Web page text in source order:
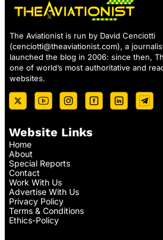
The Aviationist is run by David Cenciotti
(cenciotti@theaviationist.com), a
launched the blog in 2006: since then,
one of world’s most authoritative and
websites.
Website Links
Home
About
Special Reports
Contact
Work With Us
Advertise With Us
Privacy Policy
Terms & Conditions
Ethics-Policy